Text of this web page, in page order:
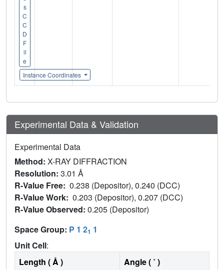
s
C
C
D
F
il
e
Instance Coordinates
Experimental Data & Validation
Experimental Data
Method: X-RAY DIFFRACTION
Resolution: 3.01 Å
R-Value Free: 0.238 (Depositor), 0.240 (DCC)
R-Value Work: 0.203 (Depositor), 0.207 (DCC)
R-Value Observed: 0.205 (Depositor)
Space Group: P 1 21 1
Unit Cell:
Length ( Å )
Angle ( ˚ )